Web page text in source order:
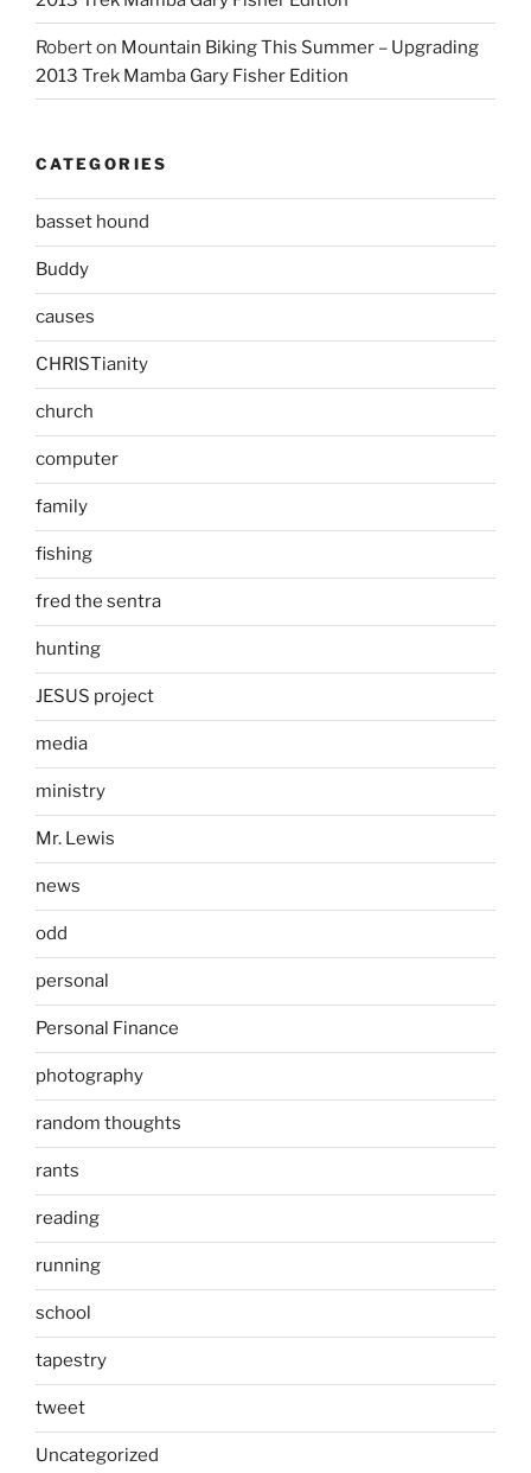
Roberton Mountain Biking This Summer – Upgrading
2013 Trek Mamba Gary Fisher Edition
CATEGORIES
basset hound
Buddy
causes
CHRISTianity
church
computer
family
fishing
fred the sentra
hunting
JESUS project
media
ministry
Mr. Lewis
news
odd
personal
Personal Finance
photography
random thoughts
rants
reading
running
school
tapestry
tweet
Uncategorized